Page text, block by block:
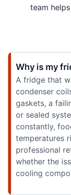
team
Why is my
A fridge that
condenser
gaskets, a
or sealed
constantly,
temperatures
professional
whether the
cooling